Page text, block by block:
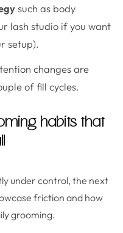
such as body
lash studio if you want
setup).
changes are
of fill cycles.
habits that
under control, the next
friction and how
grooming.